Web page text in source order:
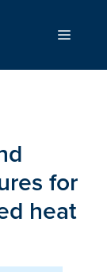
Menu
for
heat